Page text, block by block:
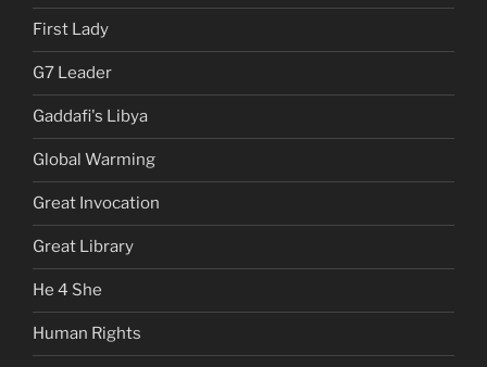
First Lady
G7 Leader
Gaddafi's Libya
Global Warming
Great Invocation
Great Library
He 4 She
Human Rights